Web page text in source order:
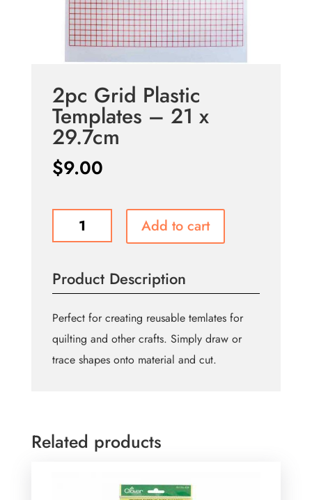
2pc Grid Plastic
Templates – 21 x
29.7cm
$9.00
21
x
quantity
Add to cart
Product Description
Perfect for creating reusable temlates for
quilting and other crafts. Simply draw or
trace shapes onto material and cut.
Related products